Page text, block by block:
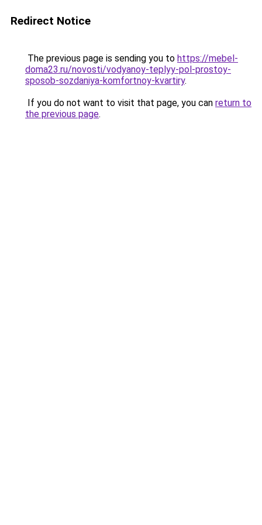
Redirect Notice
The previous page is sending you to https://mebel-
doma23.ru/novosti/vodyanoy-teplyy-pol-prostoy-
sposob-sozdaniya-komfortnoy-kvartiry.
If you do not want to visit that page, you can return to
the previous page.